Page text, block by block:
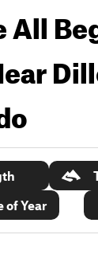
All
of Year